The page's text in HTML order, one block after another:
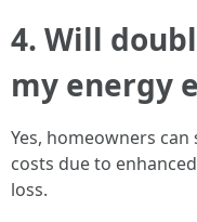
4. Will
my energy
Yes, homeowners
costs due to
loss.